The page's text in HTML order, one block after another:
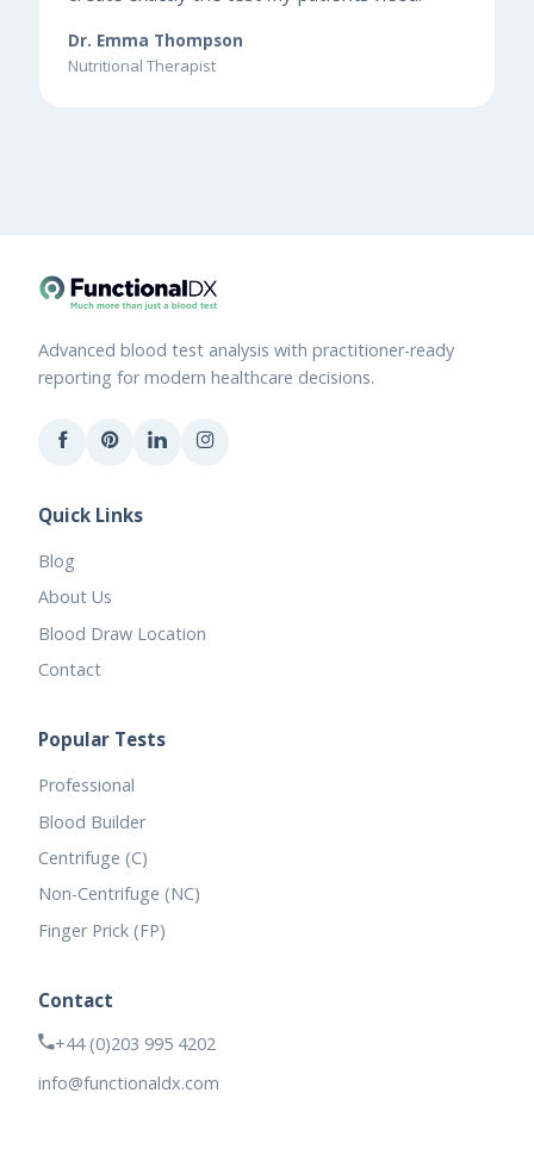
Dr. Emma Thompson
Nutritional Therapist
Advanced blood test analysis with practitioner-ready
reporting for modern healthcare decisions.
Quick Links
Blog
About Us
Blood Draw Location
Contact
Popular Tests
Professional
Blood Builder
Centrifuge (C)
Non-Centrifuge (NC)
Finger Prick (FP)
Contact
+44 (0)203 995 4202
info@functionaldx.com